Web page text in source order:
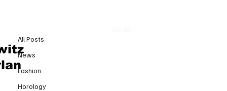
All Posts
News
Fashion
Horology
Nicolas Di Felice Didn’t Revive
Courrèges He Reprogrammed
How We Experience Clothes